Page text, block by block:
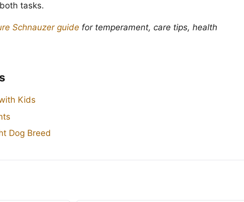
tasks.
Schnauzer guide for temperament, care tips, health
Kids
Dog Breed